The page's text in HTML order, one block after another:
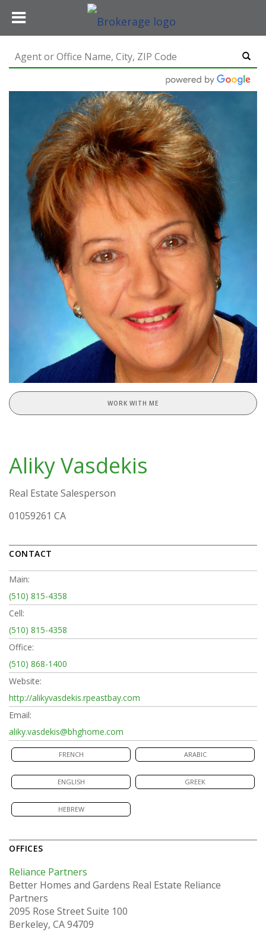
WORK WITH ME
Aliky Vasdekis
Real Estate Salesperson
01059261 CA
CONTACT
Main:
(510) 815-4358
Cell:
(510) 815-4358
Office:
(510) 868-1400
Website:
http://alikyvasdekis.rpeastbay.com
Email:
aliky.vasdekis@bhghome.com
FRENCH ARABIC
ENGLISH GREEK
HEBREW
OFFICES
Reliance Partners
Better Homes and Gardens Real Estate Reliance
Partners
2095 Rose StreetSuite 100
Berkeley, CA 94709